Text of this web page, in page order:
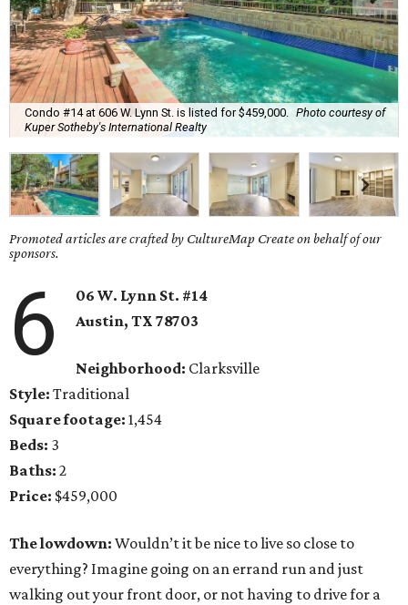
Condo #14 at 606 W. Lynn St. is listed for $459,000.
Photo courtesy of
Kuper Sotheby's International Realty
Promoted articles are crafted by CultureMap Create on behalf of our
sponsors.
6
06 W. Lynn St. #14
Austin, TX78703
Neighborhood: Clarksville
Style: Traditional
Square footage: 1,454
Beds: 3
Baths: 2
Price: $459,000
The lowdown: Wouldn’t it be nice to live so close to
everything? Imagine going on an errand run and just
walking out your front door, or not having to drive for a